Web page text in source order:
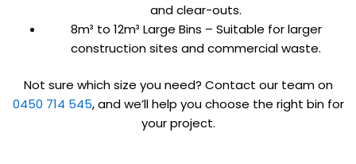
and clear-outs.
8m³ to 12m³ Large Bins – Suitable for larger
construction sites and commercial waste.
Not sure which size you need? Contact our team on
0450 714 545, and we’ll help you choose the right bin for
your project.